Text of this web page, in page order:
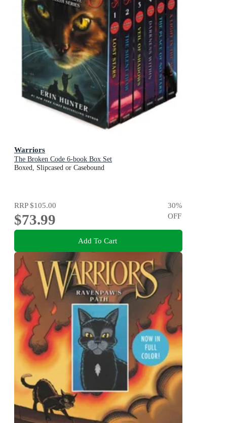
Warriors
The Broken Code 6-book Box Set
Boxed, Slipcased or Casebound
RRP$105.00
$73.99
30%
OFF
Add To Cart